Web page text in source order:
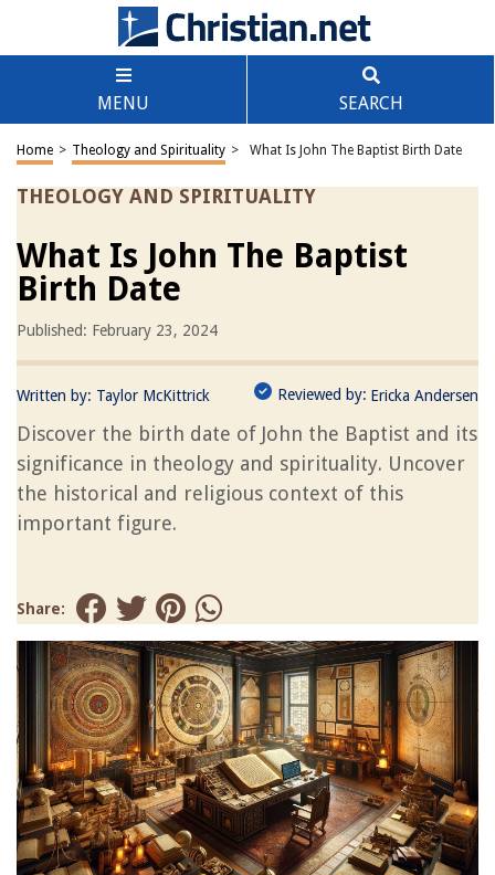
MENU SEARCH
Home > Theology and Spirituality > What Is John The Baptist Birth Date
THEOLOGY AND SPIRITUALITY
What Is John The Baptist
Birth Date
Published: February 23, 2024
Written by: Taylor McKittrick Reviewed by: Ericka Andersen
Discover the birth date of John the Baptist and its
significance in theology and spirituality. Uncover
the historical and religious context of this
important figure.
Share: